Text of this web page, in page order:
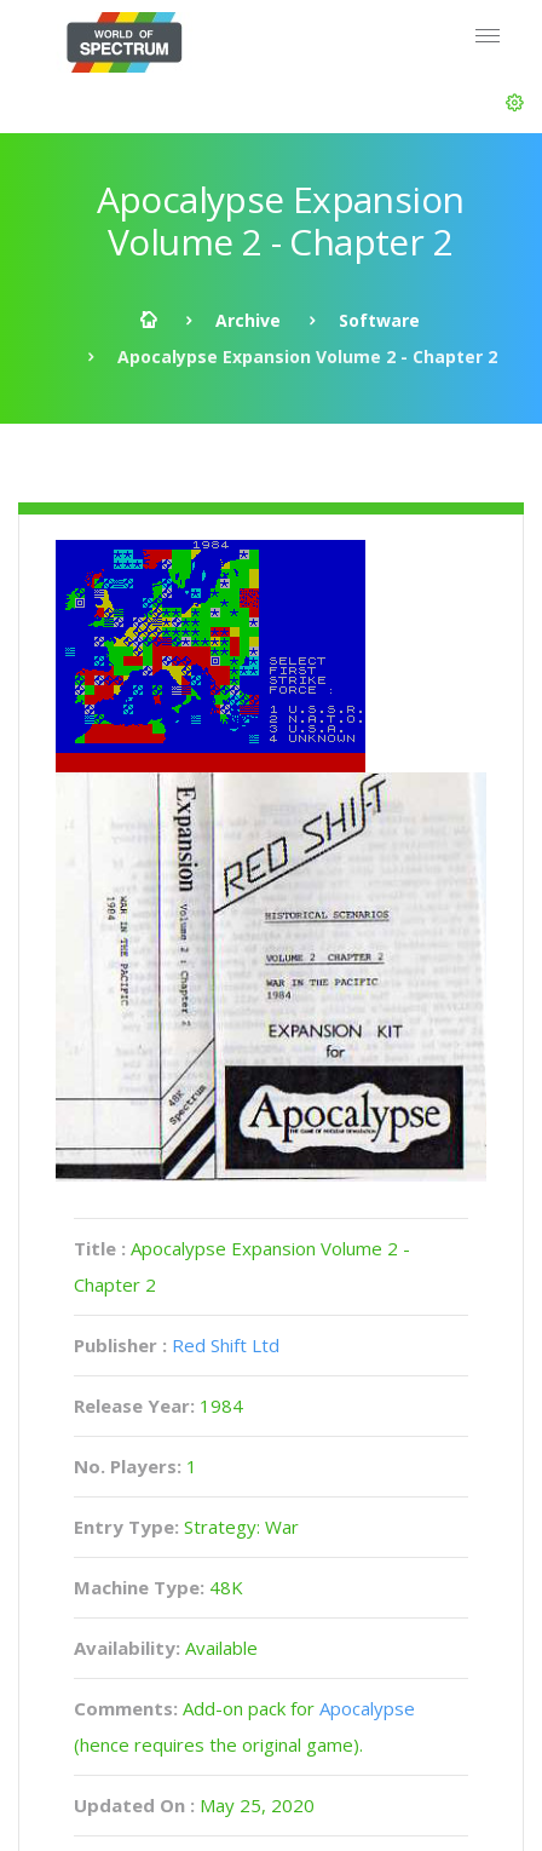
Apocalypse Expansion
Volume 2 - Chapter 2
Archive
Software
Apocalypse Expansion Volume 2 - Chapter 2
Title : Apocalypse Expansion Volume 2 -
Chapter 2
Publisher : Red Shift Ltd
Release Year: 1984
No. Players: 1
Entry Type: Strategy: War
Machine Type: 48K
Availability: Available
Comments: Add-on pack for Apocalypse
(hence requires the original game).
Updated On : May 25, 2020